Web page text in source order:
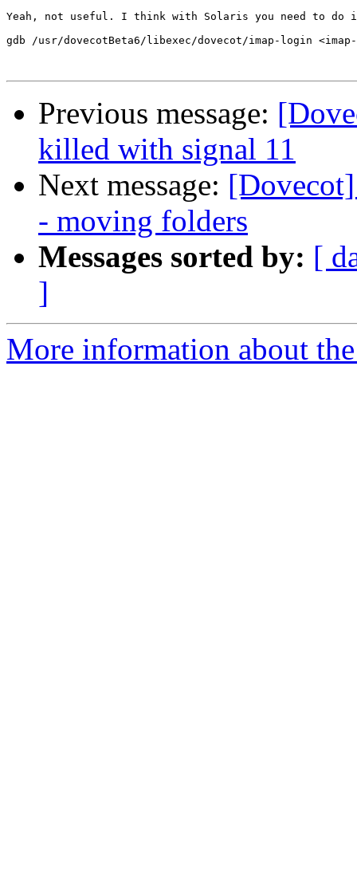
Yeah, not useful. I think with Solaris you need to
gdb /usr/dovecotBeta6/libexec/dovecot/imap-login
Previous message:
killed with signal 11
Next message:
- moving folders
Messages sorted by: [
]
More information about